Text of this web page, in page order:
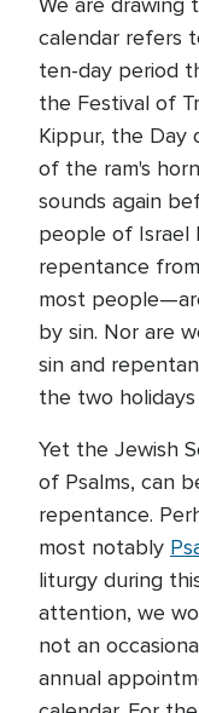
calendar refers
ten-day period
the Festival of
Kippur, the Day
of the ram's
sounds again
people of Israel
repentance
most
by sin. Nor are
sin and
the two
Yet the Jewish
of Psalms, can
repentance.
most notably
liturgy during
attention, we
not an
annual